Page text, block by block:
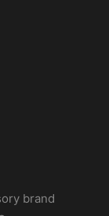
brand